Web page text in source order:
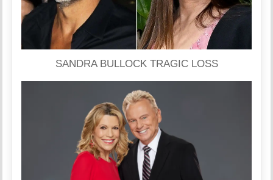
SANDRA BULLOCK TRAGIC LOSS